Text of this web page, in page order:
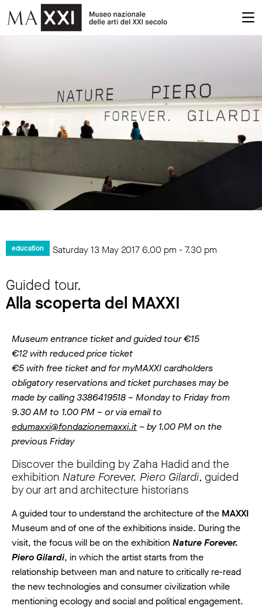
education Saturday 13 May 20176.00 pm - 7.30 pm
Guided tour.
Alla scoperta del MAXXI
Museum entrance ticket and guided tour €15
€12 with reduced price ticket
€5 with free ticket and for myMAXXI cardholders
obligatory reservations and ticket purchases may be
made by calling 3386419518 – Monday to Friday from
9.30 AM to 1.00 PM – or via email to
edumaxxi@fondazionemaxxi.it– by 1.00 PM on the
previous Friday
Discover the building by Zaha Hadid and the
exhibition Nature Forever. Piero Gilardi, guided
by our art and architecture historians
A guided tour to understand the architecture of the MAXXI
Museum and of one of the exhibitions inside. During the
visit, the focus will be on the exhibition Nature Forever.
Piero Gilardi, in which the artist starts from the
relationship between man and nature to critically re-read
the new technologies and consumer civilization while
mentioning ecology and social and political engagement.